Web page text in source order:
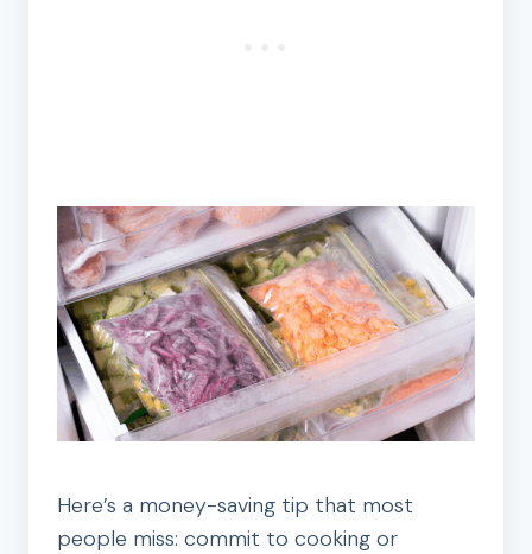
Here’s a money-saving tip that most
people miss: commit to cooking or